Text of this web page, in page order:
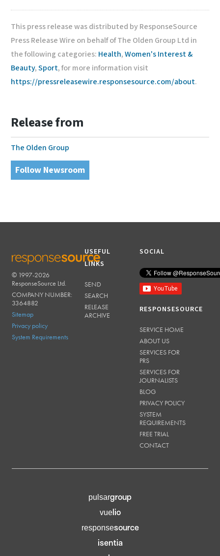
This press release was distributed by ResponseSource
Press Release Wire on behalf of The Olden Group Ltd in
the following categories: Health,Women's Interest &
Beauty,Sport, for more information visit
https://pressreleasewire.responsesource.com/about.
Release from
The Olden Group
Follow Newsroom
RESPONSESOURCE
© 1997-2026
ResponseSource Ltd.
COMPANY NUMBER:
3364882
Sitemap
Privacy policy
System Requirements
USEFUL
LINKS
SEND
SEARCH
RELEASE
ARCHIVE
SOCIAL
RESPONSESOURCE
SERVICE HOME
ABOUT US
SERVICES FOR
PRS
SERVICES FOR
JOURNALISTS
BLOG
PRIVACY POLICY
SYSTEM
REQUIREMENTS
FREE TRIAL
CONTACT
pulsargroup
vuelio
responsesource
isentia